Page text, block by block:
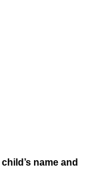
child’s name and